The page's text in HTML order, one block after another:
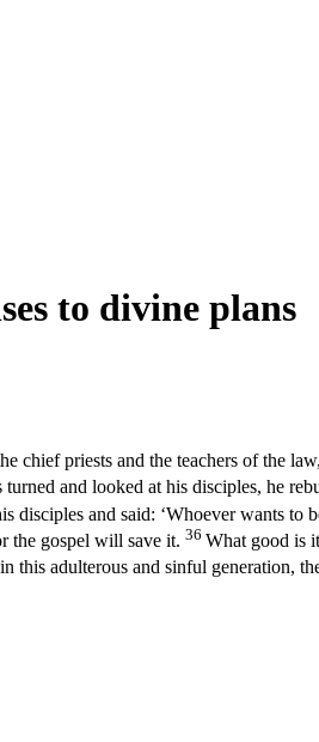
to divine plans
chief priests and the teachers of the
and looked at his disciples, he
and said: ‘Whoever wants to
the gospel will save it. 36 What good is
this adulterous and sinful generation,